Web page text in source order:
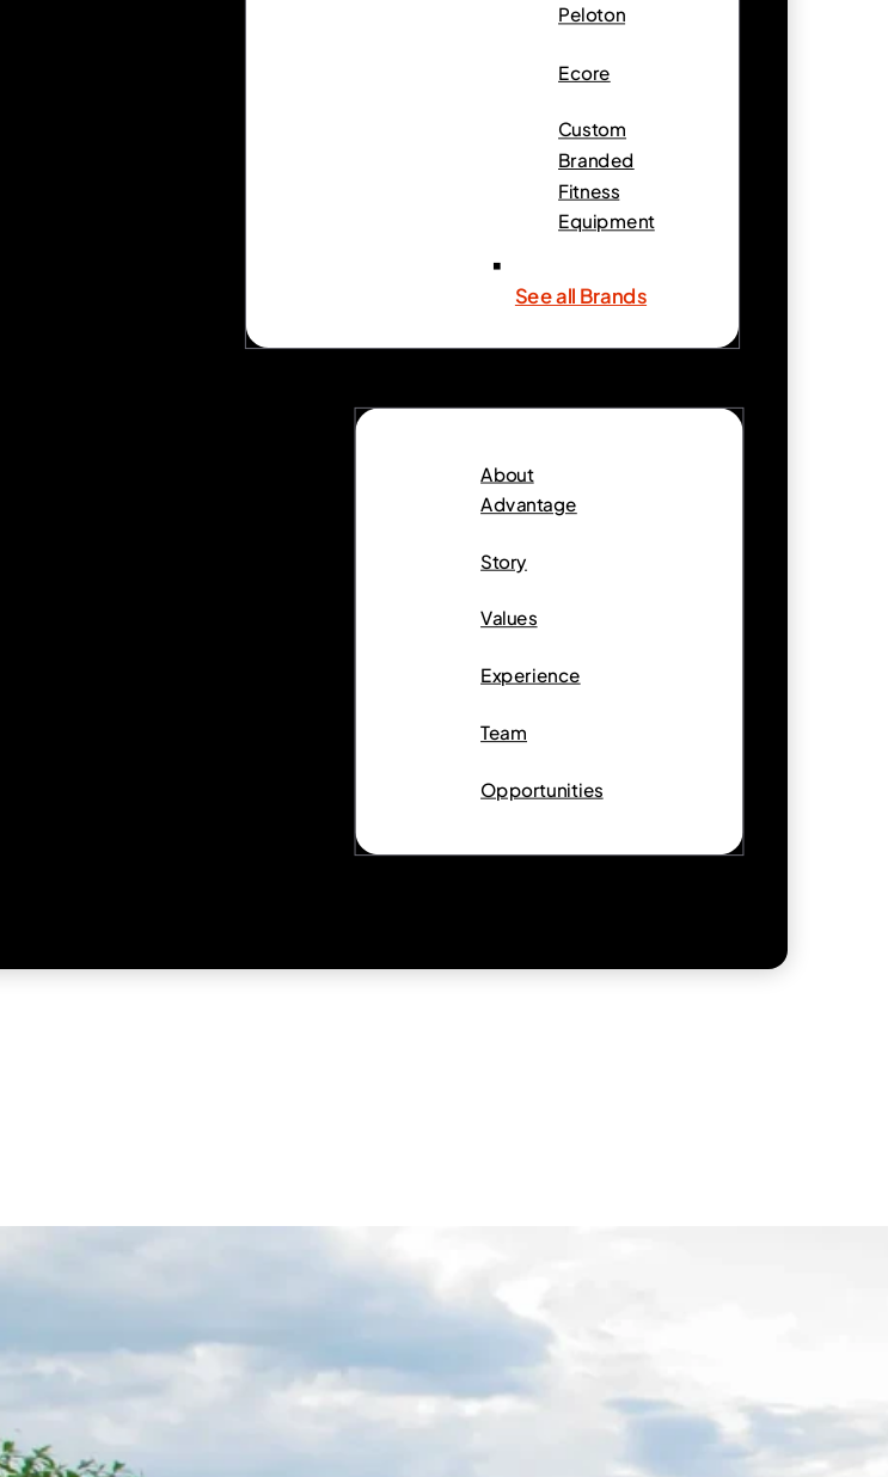
Peloton
Ecore
Custom
Branded
Fitness
Equipment
See all Brands
About
Advantage
Story
Values
Experience
Team
Opportunities